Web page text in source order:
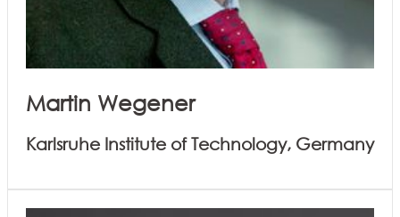
Martin Wegener
Karlsruhe Institute of Technology, Germany